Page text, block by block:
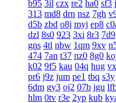
b95 3il czx re2 ha0 sf3
313 md8 drn nsz 7gh
d5b zbd o8j myj ep8
dzl 8s0 923 3xi 8r3 7d9
gns 4tl nbw 1qm 9xv
474 7an t37 nz0 8g0
k02 9f5 kau 04q hug
pr6 j9z jum pe1 tbq s3y
6dm gy3 oj2 07b jgu
hlm 0tv r3e 2yp kub